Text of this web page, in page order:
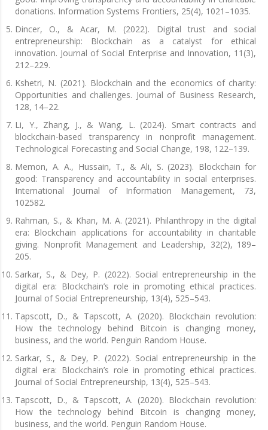
donations. Information Systems Frontiers, 25(4), 1021–1035.
Dincer, O., & Acar, M. (2022). Digital trust and social
entrepreneurship: Blockchain as a catalyst for ethical
innovation. Journal of Social Enterprise and Innovation, 11(3),
212–229.
Kshetri, N. (2021). Blockchain and the economics of charity:
Opportunities and challenges. Journal of Business Research,
128, 14–22.
Li, Y., Zhang, J., & Wang, L. (2024). Smart contracts and
blockchain-based transparency in nonprofit management.
Technological Forecasting and Social Change, 198, 122–139.
Memon, A. A., Hussain, T., & Ali, S. (2023). Blockchain for
good: Transparency and accountability in social enterprises.
International Journal of Information Management, 73,
102582.
Rahman, S., & Khan, M. A. (2021). Philanthropy in the digital
era: Blockchain applications for accountability in charitable
giving. Nonprofit Management and Leadership, 32(2), 189–
205.
Sarkar, S., & Dey, P. (2022). Social entrepreneurship in the
digital era: Blockchain’s role in promoting ethical practices.
Journal of Social Entrepreneurship, 13(4), 525–543.
Tapscott, D., & Tapscott, A. (2020). Blockchain revolution:
How the technology behind Bitcoin is changing money,
business, and the world. Penguin Random House.
Sarkar, S., & Dey, P. (2022). Social entrepreneurship in the
digital era: Blockchain’s role in promoting ethical practices.
Journal of Social Entrepreneurship, 13(4), 525–543.
Tapscott, D., & Tapscott, A. (2020). Blockchain revolution:
How the technology behind Bitcoin is changing money,
business, and the world. Penguin Random House.